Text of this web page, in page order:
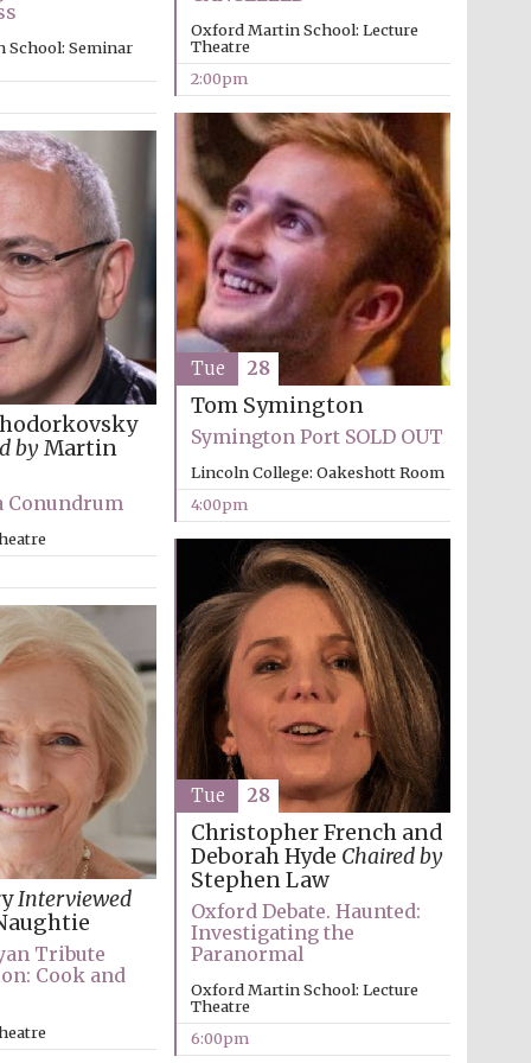
Prestige publishing
partner. Celebrating 25
years in Europe in 2024
Partner of Oxford
Literary Festival
Oxford Martin School: Lecture
Theatre
2:00pm
School: Seminar
Tom Symington
Symington Port SOLD OUT
Lincoln College: Oakeshott Room
4:00pm
Tue 28
byMartin
Conundrum
Christopher French and
Deborah Hyde Chaired by
Stephen Law
Oxford Debate. Haunted:
Investigating the
Paranormal
Oxford Martin School: Lecture
Theatre
6:00pm
Tue 28
Interviewed
Tribute
Cook and